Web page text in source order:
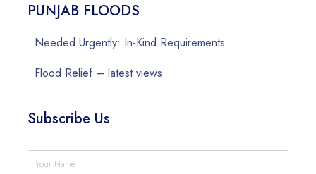
PUNJAB FLOODS
Needed Urgently: In-Kind Requirements
Flood Relief – latest views
Subscribe Us